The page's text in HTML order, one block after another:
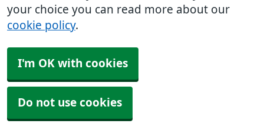
your choice you can read more about our
cookie policy.
I'm OK with cookies
Do not use cookies